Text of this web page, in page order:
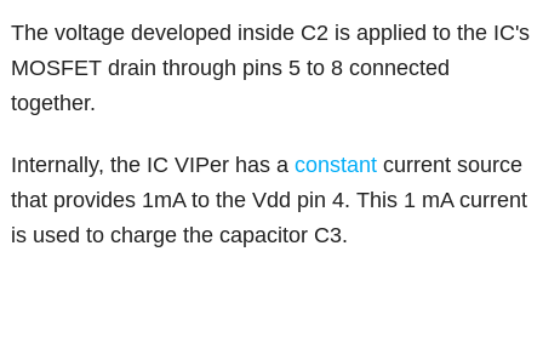
The voltage developed inside C2 is applied to the IC's
MOSFET drain through pins 5 to 8 connected
together.
Internally, the IC VIPer has aconstant current source
that provides 1mA to the Vdd pin 4. This 1 mA current
is used to charge the capacitor C3.